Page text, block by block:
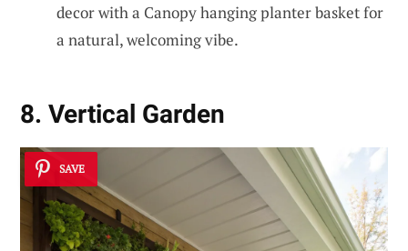
decor with a Canopy hanging planter basket for
a natural, welcoming vibe.
8. Vertical Garden
SAVE